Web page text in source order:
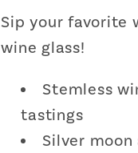
Sip your favorite
wine glass!
Stemless
tastings
Silver